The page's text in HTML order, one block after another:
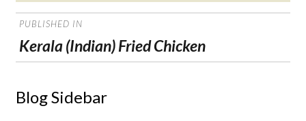
on
POST
NAVIGATION
PUBLISHED IN
Kerala (Indian) Fried Chicken
Blog Sidebar